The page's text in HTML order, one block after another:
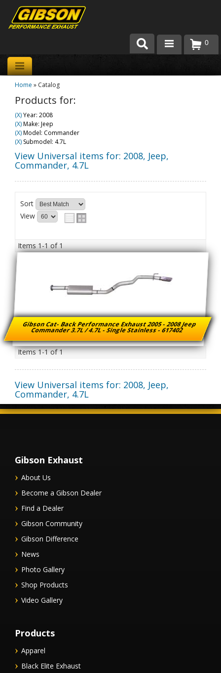
Products
About Gibson Exhaust
Team Gibson
Customer Care
0
Home » Catalog
Products for:
(X)Year: 2008
(X)Make: Jeep
(X)Model: Commander
(X) Submodel: 4.7L
View Universal items for: 2008, Jeep,
Commander, 4.7L
Sort
View
Items1-1of1
Gibson Cat- Back Performance Exhaust 2005 - 2008 Jeep
Commander 3.7L / 4.7L - Single Stainless - 617402
Items1-1of1
View Universal items for: 2008, Jeep,
Commander, 4.7L
Gibson Exhaust
About Us
Become a Gibson Dealer
Find a Dealer
Gibson Community
Gibson Difference
News
Photo Gallery
Shop Products
Video Gallery
Products
Apparel
Black Elite Exhaust